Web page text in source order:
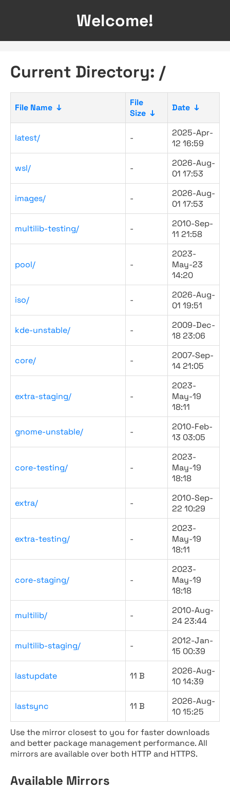
Welcome!
Current Directory: /
File Name ↓
File
Size ↓
Date ↓
latest/ -
2025-Apr-
12 16:59
wsl/ -
2026-Aug-
01 17:53
images/ -
2026-Aug-
01 17:53
multilib-testing/ -
2010-Sep-
11 21:58
pool/ -
2023-
May-23
14:20
iso/ -
2026-Aug-
01 19:51
kde-unstable/ -
2009-Dec-
18 23:06
core/ -
2007-Sep-
14 21:05
extra-staging/ -
2023-
May-19
18:11
gnome-unstable/ -
2010-Feb-
13 03:05
core-testing/ -
2023-
May-19
18:18
extra/ -
2010-Sep-
22 10:29
extra-testing/ -
2023-
May-19
18:11
core-staging/ -
2023-
May-19
18:18
multilib/ -
2010-Aug-
24 23:44
multilib-staging/ -
2012-Jan-
15 00:39
lastupdate 11 B
2026-Aug-
10 14:39
lastsync 11 B
2026-Aug-
10 15:25
Use the mirror closest to you for faster downloads
and better package management performance. All
mirrors are available over both HTTP and HTTPS.
Available Mirrors